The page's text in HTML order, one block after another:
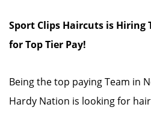
Sport Clips Haircuts is Hiring
for Top Tier Pay!
Being the top paying Team in
Hardy Nation is looking for